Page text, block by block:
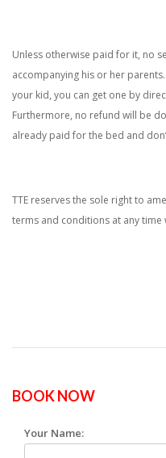
Unless otherwise paid for it, no
accompanying his or her
your kid, you can get one by
Furthermore, no refund will be
already paid for the bed and
TTE reserves the sole right to
terms and conditions at any
BOOK NOW
Your Name: